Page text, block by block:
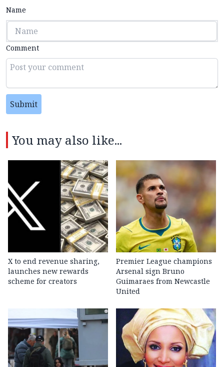
Name
Comment
Submit
You may also like...
X to end revenue sharing,
launches new rewards
scheme for creators
Premier League champions
Arsenal sign Bruno
Guimaraes from Newcastle
United